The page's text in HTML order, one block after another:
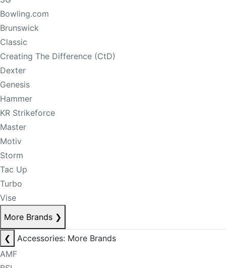
Bowling.com
Brunswick
Classic
Creating The Difference (CtD)
Dexter
Genesis
Hammer
KR Strikeforce
Master
Motiv
Storm
Tac Up
Turbo
Vise
More Brands ❯
❮
Accessories: More Brands
AMF